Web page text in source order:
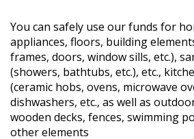
You can safely use our funds for
appliances, floors, building
frames, doors, window sills, etc.),
(showers, bathtubs, etc.), etc.,
(ceramic hobs, ovens, microwave
dishwashers, etc., as well as
wooden decks, fences, swimming
other elements